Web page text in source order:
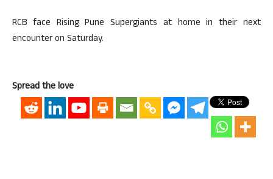
RCB face Rising Pune Supergiants at home in their next
encounter on Saturday.
Spread the love